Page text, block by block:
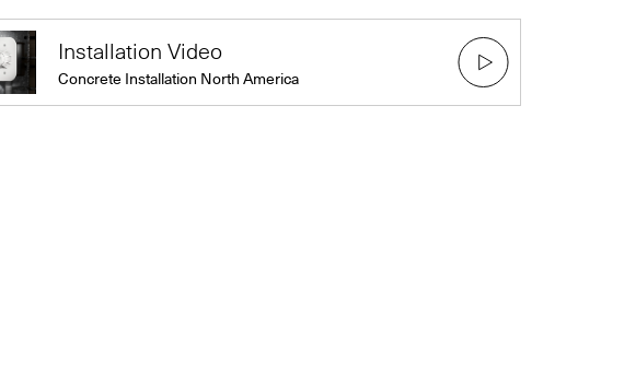
Installation Video
Concrete Installation North America